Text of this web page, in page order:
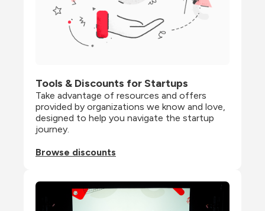
Tools & Discounts for Startups
Take advantage of resources and offers
provided by organizations we know and love,
designed to help you navigate the startup
journey.
Browse discounts